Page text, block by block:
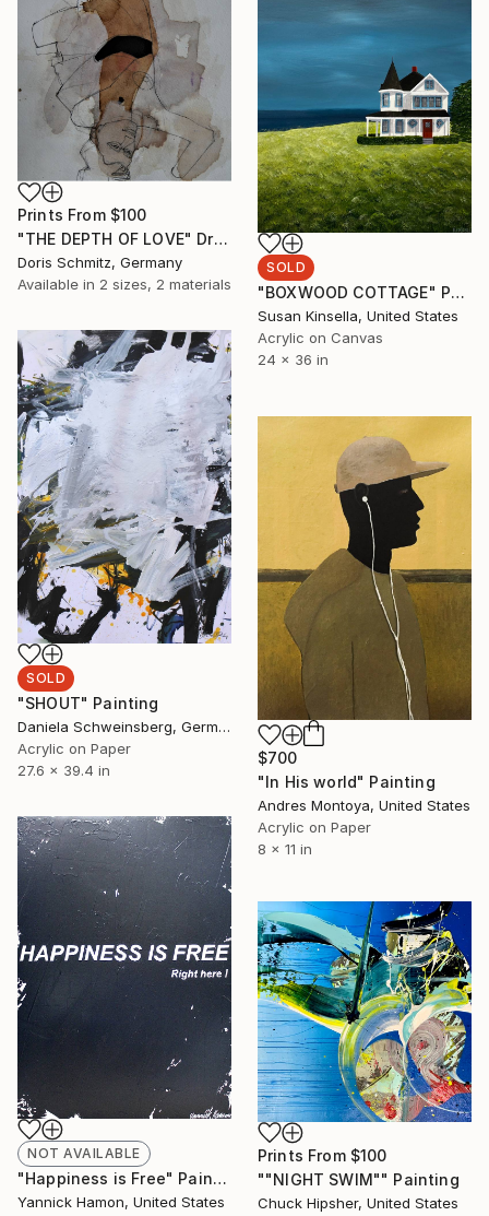
SOLD
"BOXWOOD COTTAGE" Painting
Susan Kinsella, United States
Acrylic on Canvas
24 x 36 in
Prints From $100
"THE DEPTH OF LOVE" Drawing
Doris Schmitz, Germany
Available in 2 sizes, 2 materials
SOLD
"SHOUT" Painting
Daniela Schweinsberg, Germany
Acrylic on Paper
27.6 x 39.4 in
$700
"In His world" Painting
Andres Montoya, United States
Acrylic on Paper
8 x 11 in
NOT AVAILABLE
"Happiness is Free" Painting
Yannick Hamon, United States
Prints From $100
""NIGHT SWIM"" Painting
Chuck Hipsher, United States